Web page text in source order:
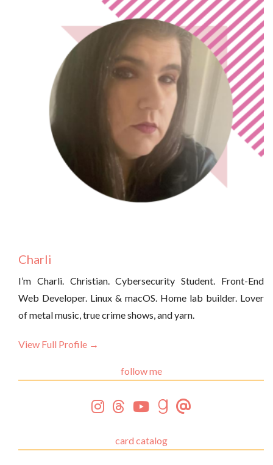
Charli
I’m Charli. Christian. Cybersecurity Student. Front-End
Web Developer. Linux & macOS. Home lab builder. Lover
of metal music, true crime shows, and yarn.
View Full Profile →
follow me
card catalog